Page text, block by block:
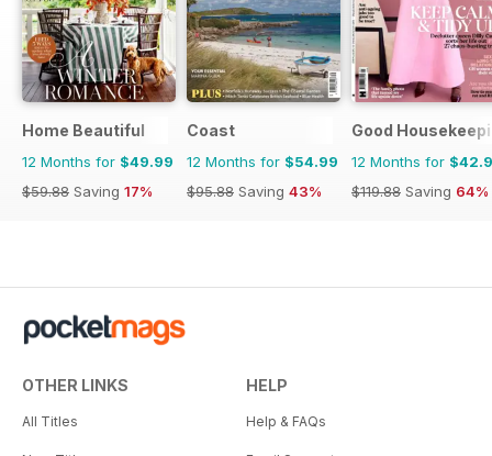
Home Beautiful
12 Months for $49.99
$59.88 Saving 17%
Coast
12 Months for $54.99
$95.88 Saving 43%
Good
12 Months for
$119.88 Saving 64%
OTHER LINKS
All Titles
HELP
Help & FAQs